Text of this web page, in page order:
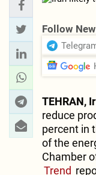
Follow
TEHRAN,
reduce
percent in
of the
Chamber
Trend